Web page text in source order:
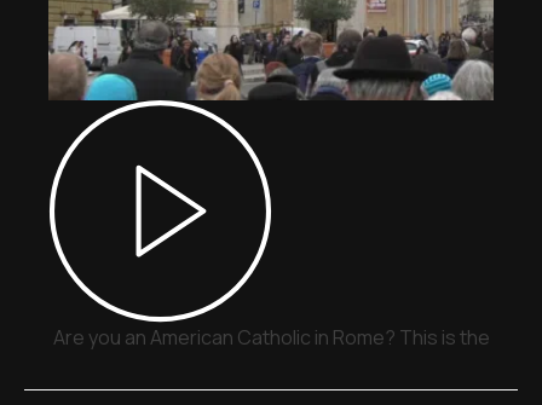
Are you an American Catholic in Rome? This is the